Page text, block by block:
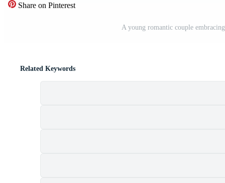
Share on Pinterest
A young romantic couple
Related Keywords